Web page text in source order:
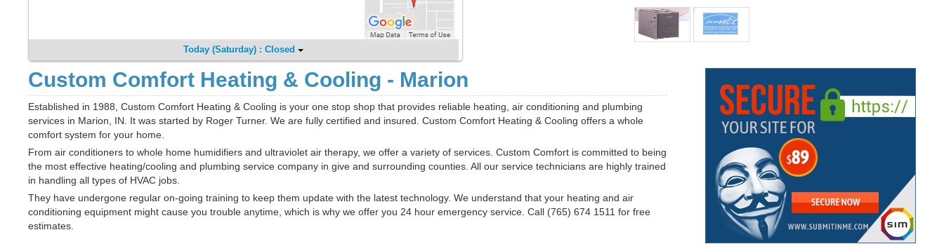
Today (Saturday) : Closed
Custom Comfort Heating & Cooling - Marion
Established in 1988, Custom Comfort Heating & Cooling is your one stop shop that provides reliable heating, air conditioning and plumbing
services in Marion, IN. It was started by Roger Turner. We are fully certified and insured. Custom Comfort Heating & Cooling offers a whole
comfort system for your home.
From air conditioners to whole home humidifiers and ultraviolet air therapy, we offer a variety of services. Custom Comfort is committed to being
the most effective heating/cooling and plumbing service company in give and surrounding counties. All our service technicians are highly trained
in handling all types of HVAC jobs.
They have undergone regular on-going training to keep them update with the latest technology. We understand that your heating and air
conditioning equipment might cause you trouble anytime, which is why we offer you 24 hour emergency service. Call (765) 674 1511 for free
estimates.